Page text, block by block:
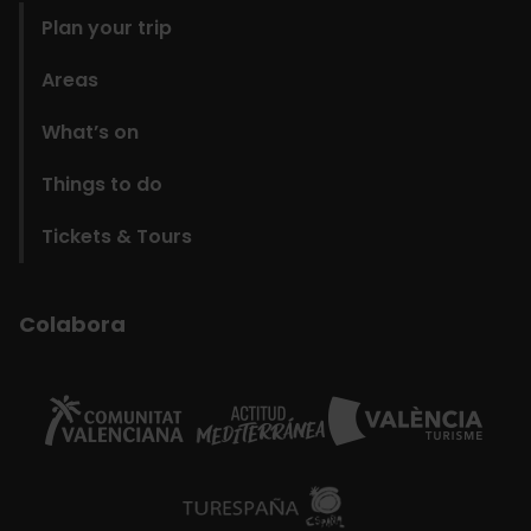
Plan your trip
Areas
What’s on
Things to do
Tickets & Tours
Colabora